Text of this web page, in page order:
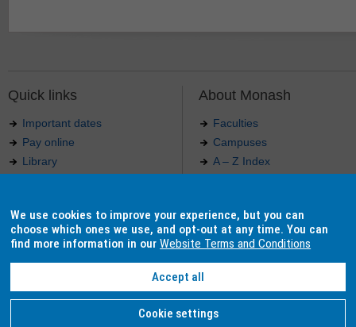
Quick links
Important dates
Pay online
Library
Indigenous Australians
About Monash
Faculties
Campuses
A – Z Index
Our approach to education
Authorised by: Manager, Curriculum and Publications.
Monash University. ABN 12 377 614 012 -
Monash University CRICOS Provider Number: 00008C, Monash College CRICOS Provider
We use cookies to improve your experience, but you can
choose which ones we use, and opt-out at any time. You can
find more information in ourWebsite Terms and Conditions
Accept all
Cookie settings